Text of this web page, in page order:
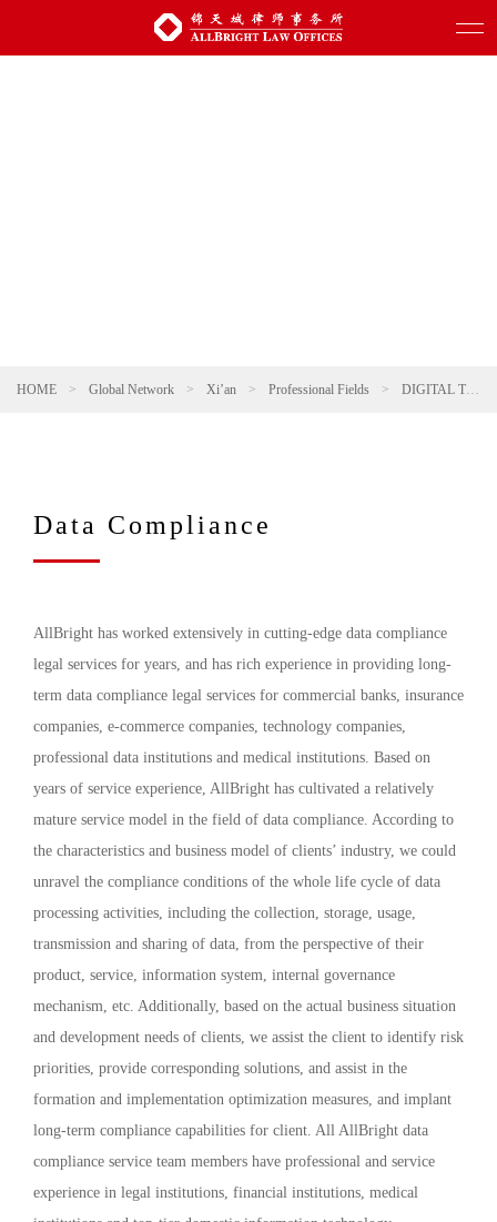
HOME > Global Network > Xi’an > Professional Fields > DIGITAL TECHNOLOGY AND ARTIFICIAL INTELLIGENCE
Data Compliance
AllBright has worked extensively in cutting-edge data compliance
legal services for years, and has rich experience in providing long-
term data compliance legal services for commercial banks, insurance
companies, e-commerce companies, technology companies,
professional data institutions and medical institutions. Based on
years of service experience, AllBright has cultivated a relatively
mature service model in the field of data compliance. According to
the characteristics and business model of clients’ industry, we could
unravel the compliance conditions of the whole life cycle of data
processing activities, including the collection, storage, usage,
transmission and sharing of data, from the perspective of their
product, service, information system, internal governance
mechanism, etc. Additionally, based on the actual business situation
and development needs of clients, we assist the client to identify risk
priorities, provide corresponding solutions, and assist in the
formation and implementation optimization measures, and implant
long-term compliance capabilities for client. All AllBright data
compliance service team members have professional and service
experience in legal institutions, financial institutions, medical